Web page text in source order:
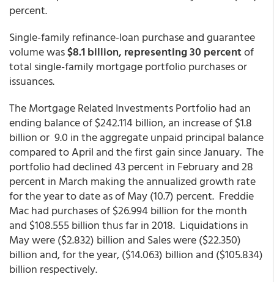
percent.
Single-family refinance-loan purchase and guarantee
volume was$8.1 billion, representing 30 percentof
total single-family mortgage portfolio purchases or
issuances.
The Mortgage Related Investments Portfolio had an
ending balance of $242.114 billion, an increase of $1.8
billion or 9.0 in the aggregate unpaid principal balance
compared to April and the first gain since January. The
portfolio had declined 43 percent in February and 28
percent in March making the annualized growth rate
for the year to date as of May (10.7) percent. Freddie
Mac had purchases of $26.994 billion for the month
and $108.555 billion thus far in 2018. Liquidations in
May were ($2.832) billion and Sales were ($22.350)
billion and, for the year, ($14.063) billion and ($105.834)
billion respectively.